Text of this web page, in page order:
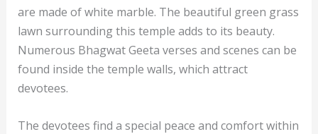
are made of white marble. The beautiful green grass
lawn surrounding this temple adds to its beauty.
Numerous Bhagwat Geeta verses and scenes can be
found inside the temple walls, which attract
devotees.
The devotees find a special peace and comfort within